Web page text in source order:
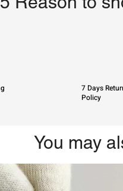
7 Days
Policy
You may